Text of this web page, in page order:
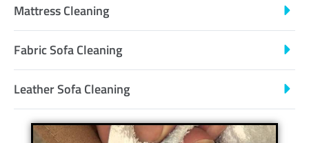
Mattress Cleaning
Fabric Sofa Cleaning
Leather Sofa Cleaning